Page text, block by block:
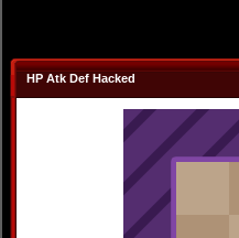
HP Atk Def Hacked